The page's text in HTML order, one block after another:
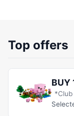
Top offers
BUY
*Club